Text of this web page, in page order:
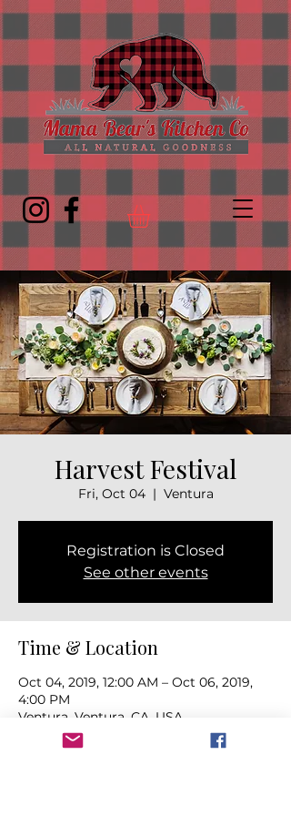
Harvest Festival
Fri, Oct 04
  |
Ventura
Registration is Closed
See other events
Time & Location
Oct 04, 2019, 12:00 AM – Oct 06, 2019,
4:00 PM
Ventura, Ventura, CA, USA